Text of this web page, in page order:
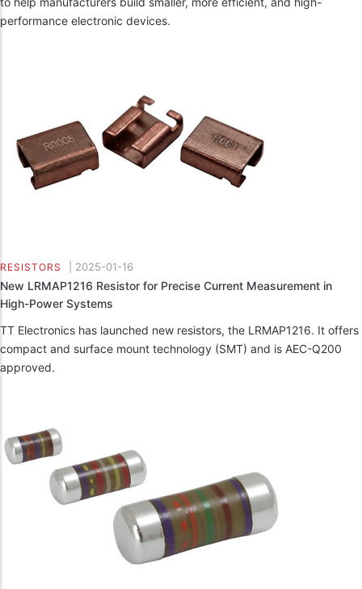
performance electronic devices.
RESISTORS 2025-01-16
New LRMAP1216 Resistor for Precise Current Measurement in
High-Power Systems
TT Electronics has launched new resistors, the LRMAP1216. It offers
compact and surface mount technology (SMT) and is AEC-Q200
approved.